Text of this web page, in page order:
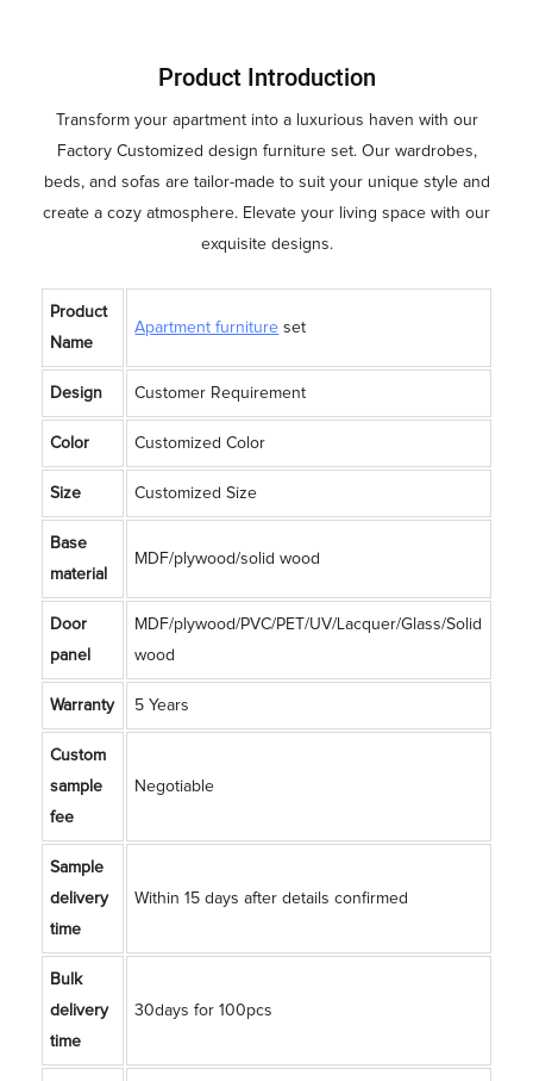
Product Introduction
Transform your apartment into a luxurious haven with our
Factory Customized design furniture set. Our wardrobes,
beds, and sofas are tailor-made to suit your unique style and
create a cozy atmosphere. Elevate your living space with our
exquisite designs.
Product
Name
Apartment furniture set
Design Customer Requirement
Color Customized Color
Size Customized Size
Base
material
MDF/plywood/solid wood
Door
panel
MDF/plywood/PVC/PET/UV/Lacquer/Glass/Solid
wood
Warranty 5 Years
Custom
sample
fee
Negotiable
Sample
delivery
time
Within 15 days after details confirmed
Bulk
delivery
time
30days for 100pcs